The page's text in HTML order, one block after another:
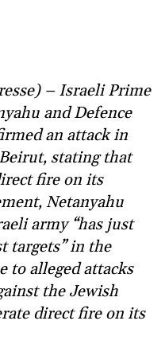
– Israeli Prime
and Defence
an attack in
stating that
fire on its
Netanyahu
army “has just
targets” in the
to alleged attacks
the Jewish
direct fire on its